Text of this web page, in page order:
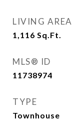
LIVING AREA
1,116 Sq.Ft.
MLS® ID
11738974
TYPE
Townhouse